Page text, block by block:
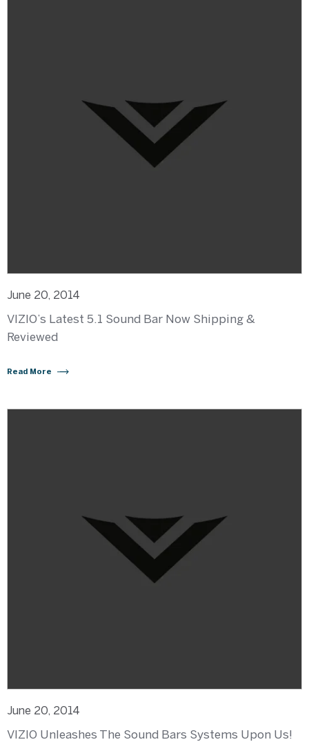
June 20, 2014
VIZIO’s Latest 5.1 Sound Bar Now Shipping &
Reviewed
Read More
June 20, 2014
VIZIO Unleashes The Sound Bars Systems Upon Us!